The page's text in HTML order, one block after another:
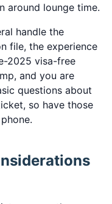
around lounge time.
handle the
file, the experience
2025 visa-free
and you are
questions about
so have those